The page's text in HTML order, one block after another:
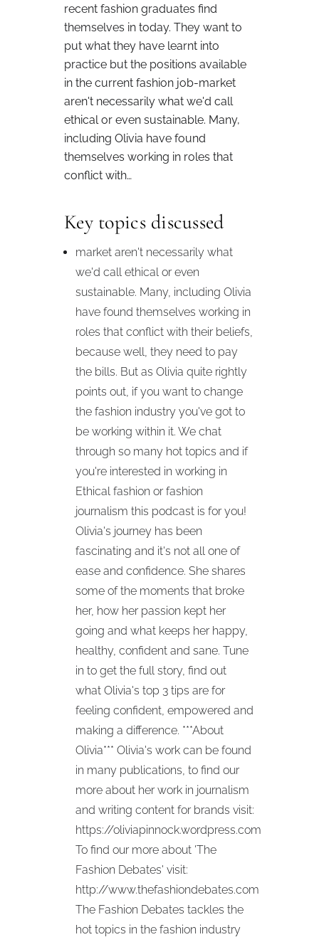
recent fashion graduates find
themselves in today. They want to
put what they have learnt into
practice but the positions available
in the current fashion job-market
aren't necessarily what we'd call
ethical or even sustainable. Many,
including Olivia have found
themselves working in roles that
conflict with…
Key topics discussed
market aren't necessarily what
we'd call ethical or even
sustainable. Many, including Olivia
have found themselves working in
roles that conflict with their beliefs,
because well, they need to pay
the bills. But as Olivia quite rightly
points out, if you want to change
the fashion industry you've got to
be working within it. We chat
through so many hot topics and if
you're interested in working in
Ethical fashion or fashion
journalism this podcast is for you!
Olivia's journey has been
fascinating and it's not all one of
ease and confidence. She shares
some of the moments that broke
her, how her passion kept her
going and what keeps her happy,
healthy, confident and sane. Tune
in to get the full story, find out
what Olivia's top 3 tips are for
feeling confident, empowered and
making a difference. ***About
Olivia*** Olivia's work can be found
in many publications, to find our
more about her work in journalism
and writing content for brands visit:
https://oliviapinnock.wordpress.com
To find our more about 'The
Fashion Debates' visit:
http://www.thefashiondebates.com
The Fashion Debates tackles the
hot topics in the fashion industry